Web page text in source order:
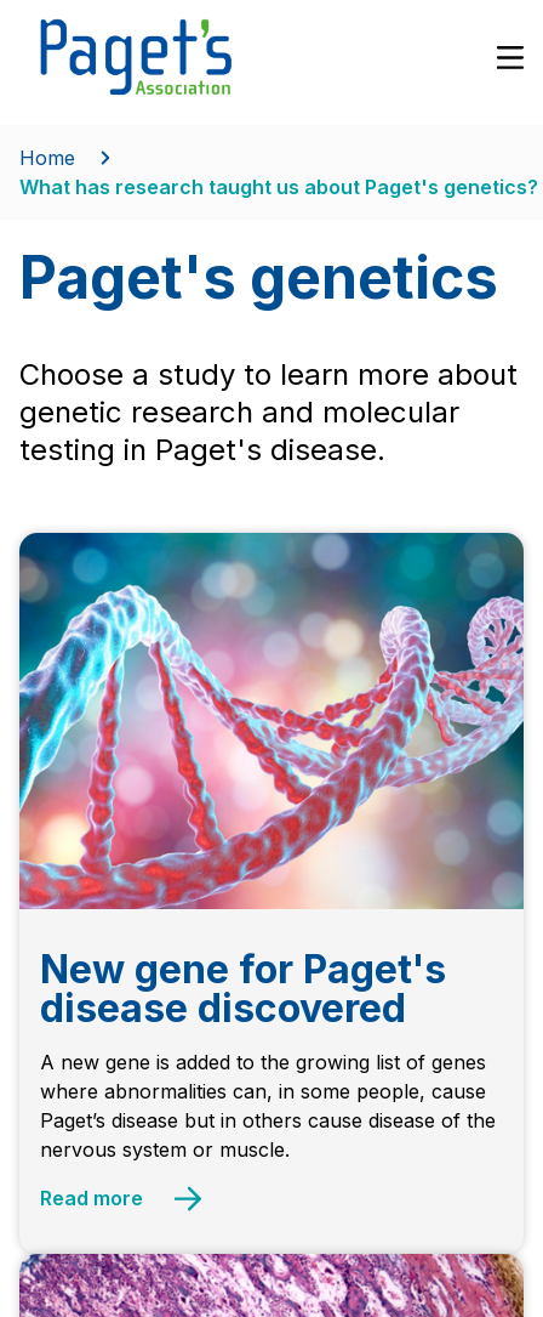
Home
What has research taught us about Paget's genetics?
Paget's genetics
Choose a study to learn more about
genetic research and molecular
testing in Paget's disease.
New gene for Paget's
disease discovered
A new gene is added to the growing list of genes
where abnormalities can, in some people, cause
Paget’s disease but in others cause disease of the
nervous system or muscle.
Read more